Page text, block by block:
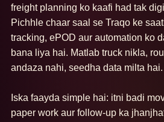
freight planning ko kaafi had tak
Pichhle chaar saal se Traqo ke
tracking, ePOD aur automation ko
bana liya hai. Matlab truck nikla,
andaza nahi, seedha data milta hai.
Iska faayda simple hai: itni badi
paper work aur follow-up ka